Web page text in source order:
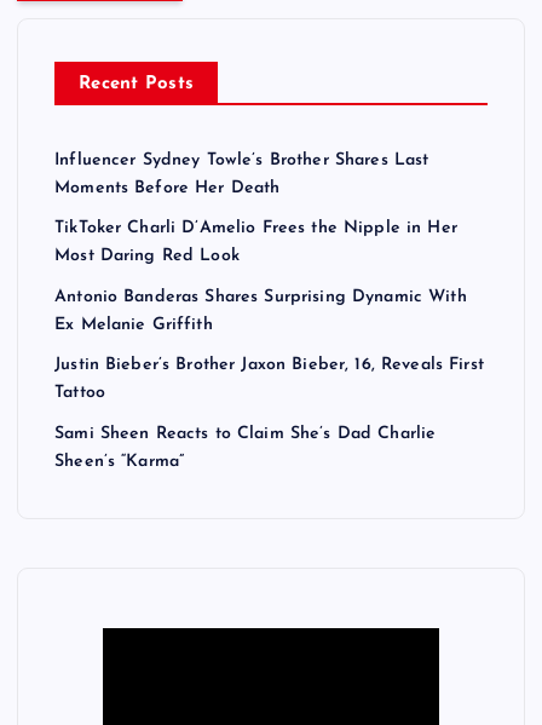
Recent Posts
Influencer Sydney Towle’s Brother Shares Last
Moments Before Her Death
TikToker Charli D’Amelio Frees the Nipple in Her
Most Daring Red Look
Antonio Banderas Shares Surprising Dynamic With
Ex Melanie Griffith
Justin Bieber’s Brother Jaxon Bieber, 16, Reveals First
Tattoo
Sami Sheen Reacts to Claim She’s Dad Charlie
Sheen’s “Karma”